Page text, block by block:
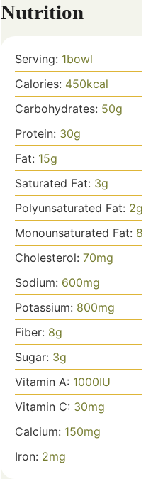
Nutrition
Serving: 1bowl
Calories: 450kcal
Carbohydrates: 50g
Protein: 30g
Fat: 15g
Saturated Fat: 3g
Polyunsaturated Fat: 2g
Monounsaturated Fat: 8
Cholesterol: 70mg
Sodium: 600mg
Potassium: 800mg
Fiber: 8g
Sugar: 3g
Vitamin A: 1000IU
Vitamin C: 30mg
Calcium: 150mg
Iron: 2mg